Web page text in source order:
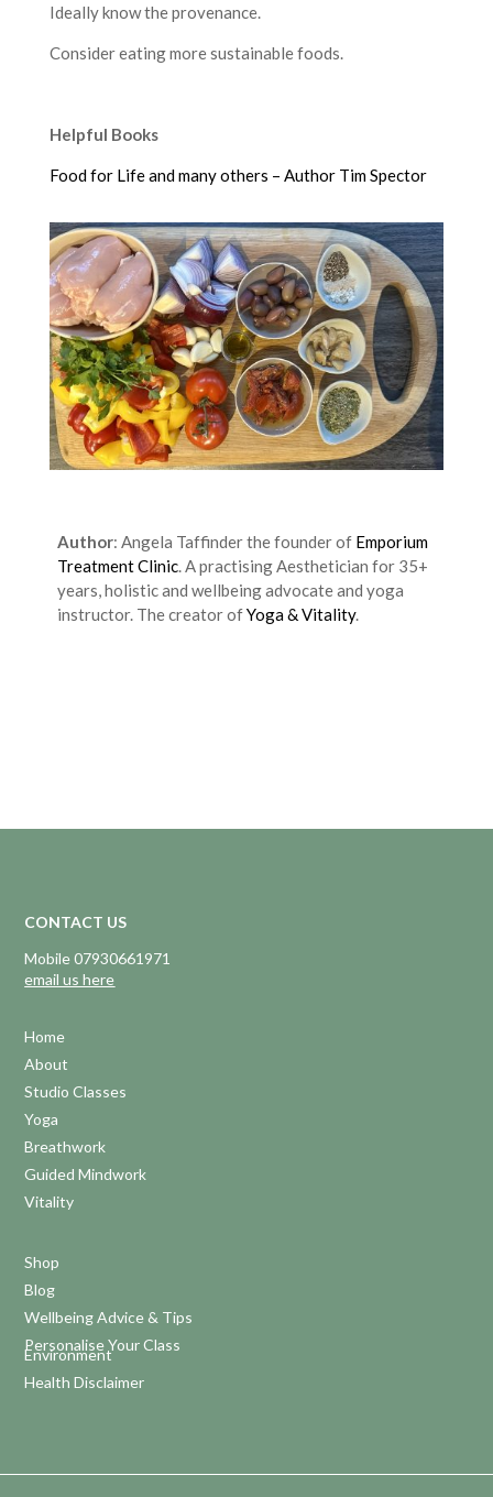
Ideally know the provenance.
Consider eating more sustainable foods.
Helpful Books
Food for Life and many others – Author Tim Spector
Author: Angela Taffinder the founder of Emporium
Treatment Clinic. A practising Aesthetician for 35+
years, holistic and wellbeing advocate and yoga
instructor. The creator ofYoga & Vitality.
CONTACT US
Mobile 07930661971
email us here
Home
About
Studio Classes
Yoga
Breathwork
Guided Mindwork
Vitality
Shop
Blog
Wellbeing Advice & Tips
Personalise Your Class
Environment
Health Disclaimer